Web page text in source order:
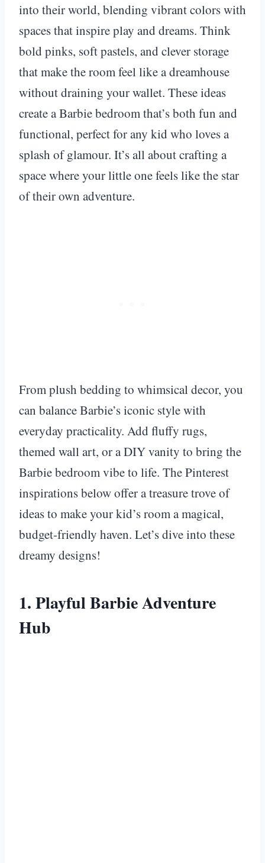
into their world, blending vibrant colors with
spaces that inspire play and dreams. Think
bold pinks, soft pastels, and clever storage
that make the room feel like a dreamhouse
without draining your wallet. These ideas
create a Barbie bedroom that’s both fun and
functional, perfect for any kid who loves a
splash of glamour. It’s all about crafting a
space where your little one feels like the star
of their own adventure.
From plush bedding to whimsical decor, you
can balance Barbie’s iconic style with
everyday practicality. Add fluffy rugs,
themed wall art, or a DIY vanity to bring the
Barbie bedroom vibe to life. The Pinterest
inspirations below offer a treasure trove of
ideas to make your kid’s room a magical,
budget-friendly haven. Let’s dive into these
dreamy designs!
1. Playful Barbie Adventure
Hub